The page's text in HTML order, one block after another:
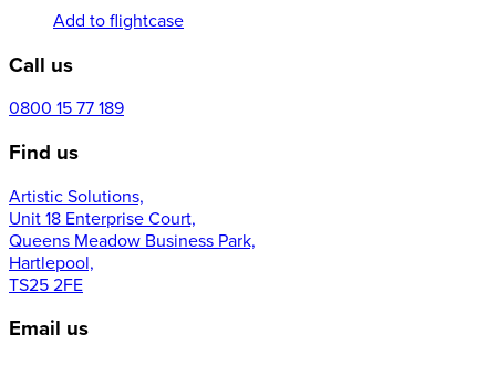
Add to flightcase
Call us
0800 15 77 189
Find us
Artistic Solutions,
Unit 18 Enterprise Court,
Queens Meadow Business Park,
Hartlepool,
TS25 2FE
Email us